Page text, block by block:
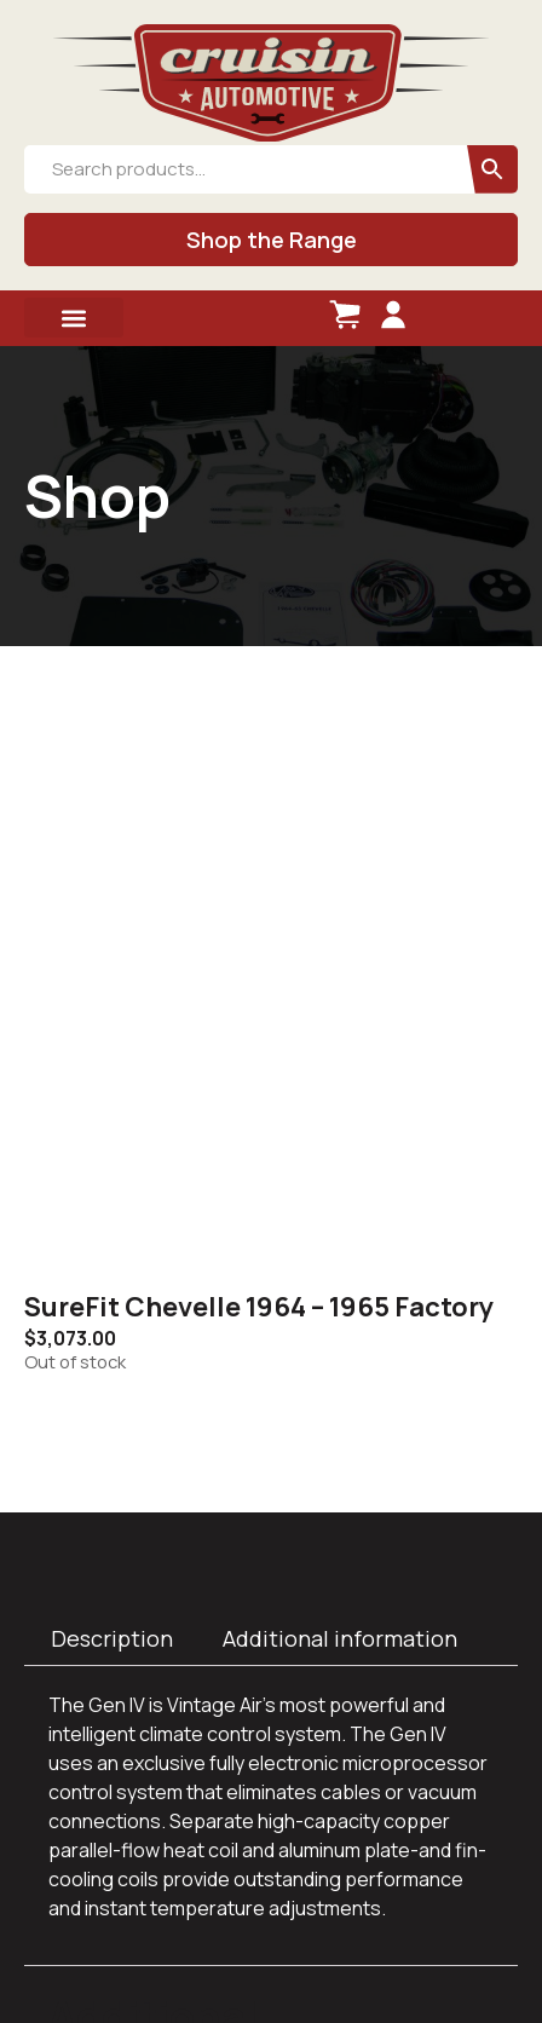
Shop the Range
Shop
SureFit Chevelle 1964 – 1965 Factory
$3,073.00
Out of stock
Description Additional information
The Gen IV is Vintage Air’s most powerful and
intelligent climate control system. The Gen IV
uses an exclusive fully electronic microprocessor
control system that eliminates cables or vacuum
connections. Separate high-capacity copper
parallel-flow heat coil and aluminum plate-and fin-
cooling coils provide outstanding performance
and instant temperature adjustments.